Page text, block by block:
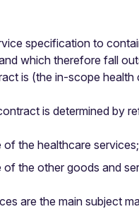
specification to
which therefore fall
is (the in-scope
is determined by
the healthcare
of the other goods and
are the main subject